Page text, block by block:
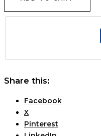
Share this:
Facebook
X
Pinterest